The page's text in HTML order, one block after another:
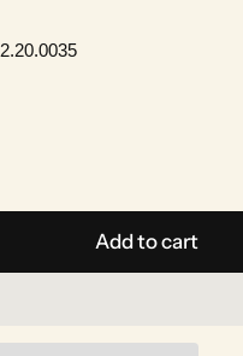
Add to cart